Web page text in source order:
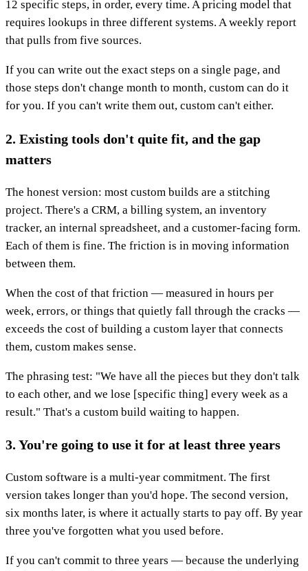
12 specific steps, in order, every time. A pricing model that
requires lookups in three different systems. A weekly report
that pulls from five sources.
If you can write out the exact steps on a single page, and
those steps don't change month to month, custom can do it
for you. If you can't write them out, custom can't either.
2. Existing tools don't quite fit, and the gap
matters
The honest version: most custom builds are a stitching
project. There's a CRM, a billing system, an inventory
tracker, an internal spreadsheet, and a customer-facing form.
Each of them is fine. The friction is in moving information
between them.
When the cost of that friction — measured in hours per
week, errors, or things that quietly fall through the cracks —
exceeds the cost of building a custom layer that connects
them, custom makes sense.
The phrasing test: "We have all the pieces but they don't talk
to each other, and we lose [specific thing] every week as a
result." That's a custom build waiting to happen.
3. You're going to use it for at least three years
Custom software is a multi-year commitment. The first
version takes longer than you'd hope. The second version,
six months later, is where it actually starts to pay off. By year
three you've forgotten what you used before.
If you can't commit to three years — because the underlying